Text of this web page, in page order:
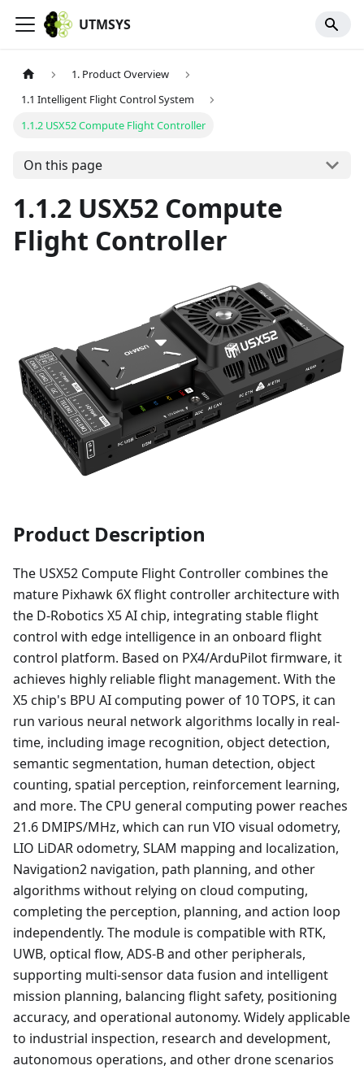
UTMSYS
1. Product Overview
1.1 Intelligent Flight Control System
1.1.2 USX52 Compute Flight Controller
On this page
1.1.2 USX52 Compute
Flight Controller
Product Description
The USX52 Compute Flight Controller combines the
mature Pixhawk 6X flight controller architecture with
the D-Robotics X5 AI chip, integrating stable flight
control with edge intelligence in an onboard flight
control platform. Based on PX4/ArduPilot firmware, it
achieves highly reliable flight management. With the
X5 chip's BPU AI computing power of 10 TOPS, it can
run various neural network algorithms locally in real-
time, including image recognition, object detection,
semantic segmentation, human detection, object
counting, spatial perception, reinforcement learning,
and more. The CPU general computing power reaches
21.6 DMIPS/MHz, which can run VIO visual odometry,
LIO LiDAR odometry, SLAM mapping and localization,
Navigation2 navigation, path planning, and other
algorithms without relying on cloud computing,
completing the perception, planning, and action loop
independently. The module is compatible with RTK,
UWB, optical flow, ADS-B and other peripherals,
supporting multi-sensor data fusion and intelligent
mission planning, balancing flight safety, positioning
accuracy, and operational autonomy. Widely applicable
to industrial inspection, research and development,
autonomous operations, and other drone scenarios